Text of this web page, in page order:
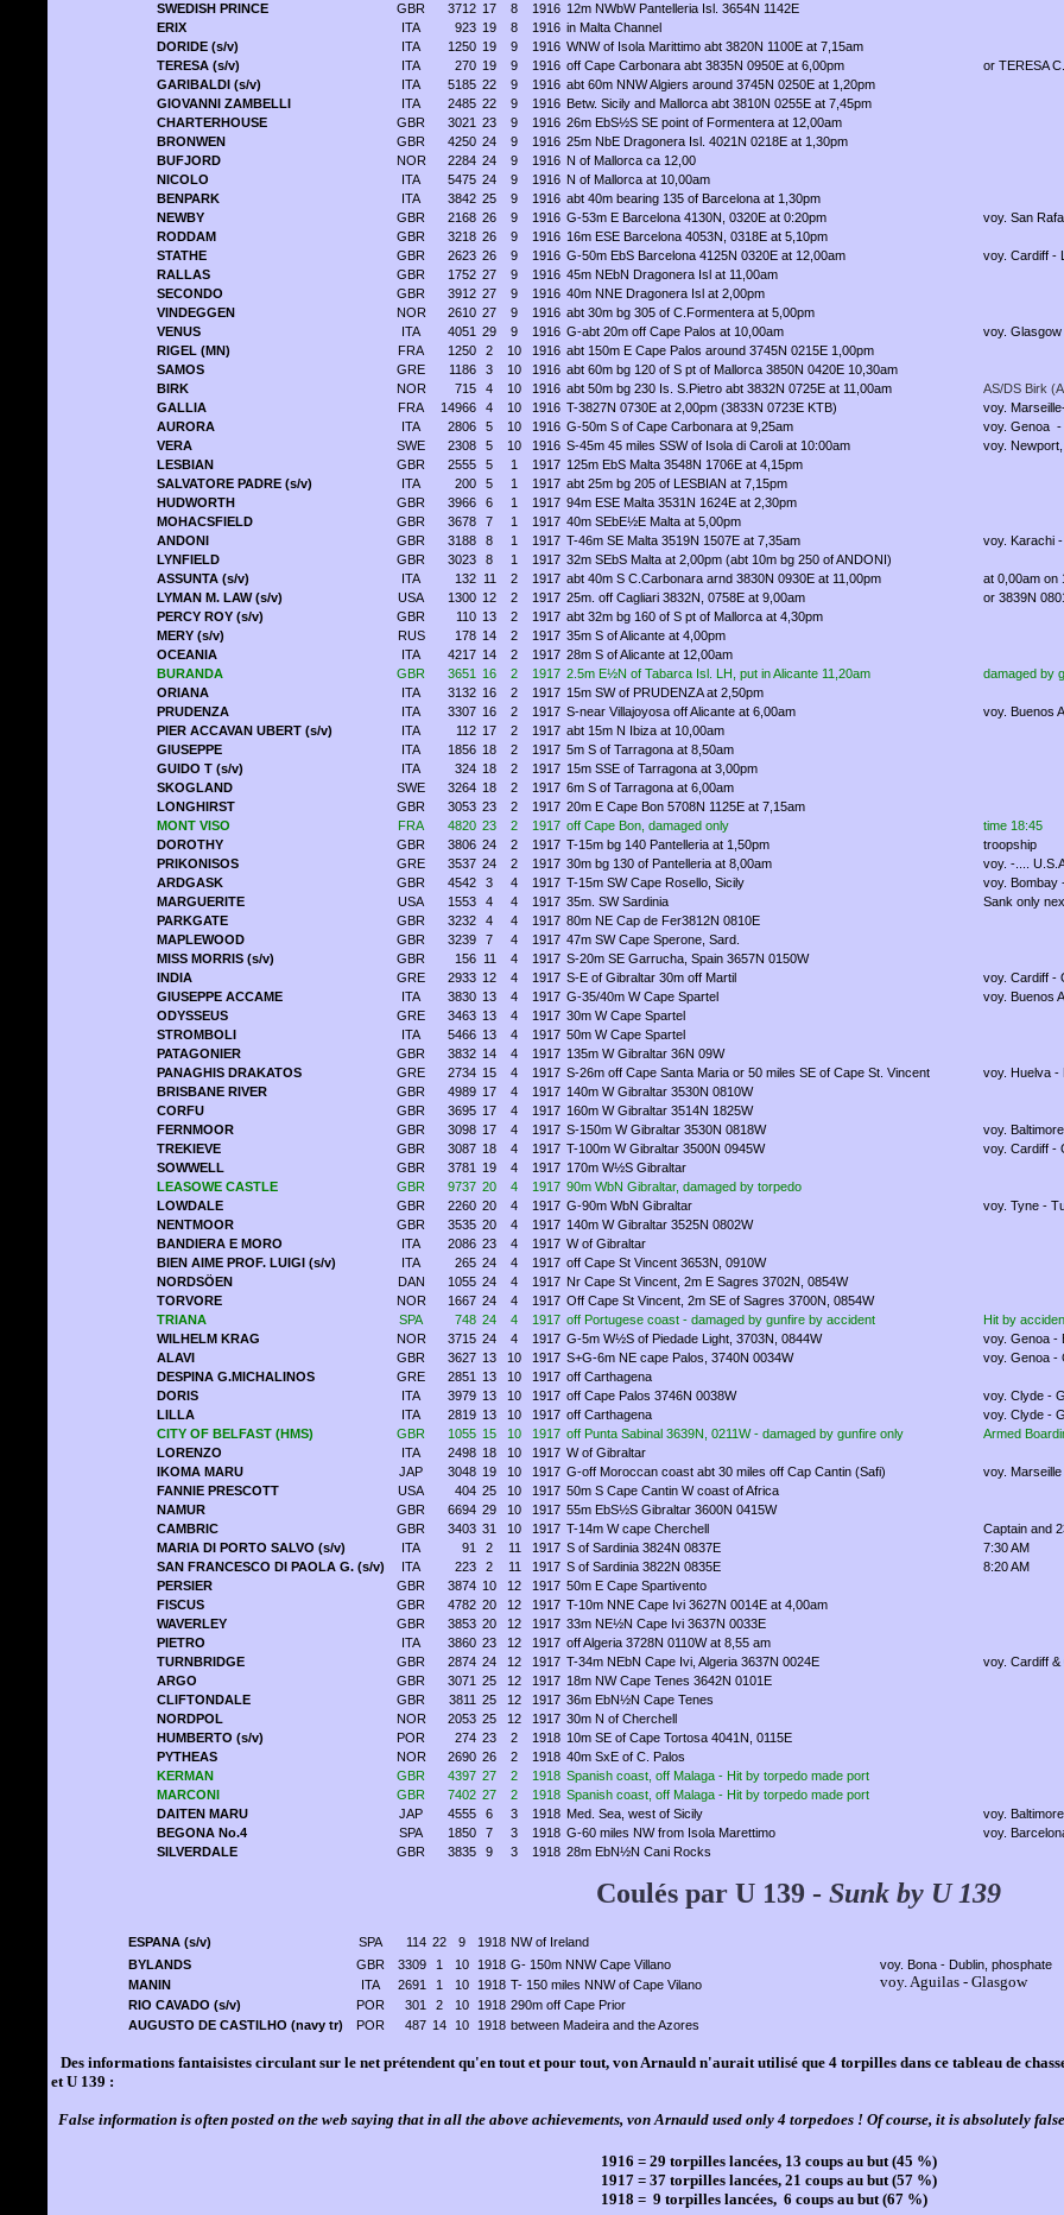
SWEDISH PRINCE
GBR 3712 17 8 1916 12m NWbW Pantelleria Isl. 3654N 1142E
ERIX
ITA 923 19 8 1916 in Malta Channel
DORIDE (s/v)
ITA 1250 19 9 1916 WNW of Isola Marittimo abt 3820N 1100E at 7,15am
TERESA (s/v)
ITA 270 19 9 1916 off Cape Carbonara abt 3835N 0950E at 6,00pm
or TERESA C.
GARIBALDI (s/v)
ITA 5185 22 9 1916 abt 60m NNW Algiers around 3745N 0250E at 1,20pm
GIOVANNI ZAMBELLI
ITA 2485 22 9 1916 Betw. Sicily and Mallorca abt 3810N 0255E at 7,45pm
CHARTERHOUSE
GBR 3021 23 9 1916 26m EbS½S SE point of Formentera at 12,00am
BRONWEN
GBR 4250 24 9 1916 25m NbE Dragonera Isl. 4021N 0218E at 1,30pm
BUFJORD
NOR 2284 24 9 1916 N of Mallorca ca 12,00
NICOLO
ITA 5475 24 9 1916 N of Mallorca at 10,00am
BENPARK
ITA 3842 25 9 1916 abt 40m bearing 135 of Barcelona at 1,30pm
NEWBY
GBR 2168 26 9 1916 G-53m E Barcelona 4130N, 0320E at 0:20pm
voy. San
RODDAM
GBR 3218 26 9 1916 16m ESE Barcelona 4053N, 0318E at 5,10pm
STATHE
GBR 2623 26 9 1916 G-50m EbS Barcelona 4125N 0320E at 12,00am
voy. Cardiff -
RALLAS
GBR 1752 27 9 1916 45m NEbN Dragonera Isl at 11,00am
SECONDO
GBR 3912 27 9 1916 40m NNE Dragonera Isl at 2,00pm
VINDEGGEN
NOR 2610 27 9 1916 abt 30m bg 305 of C.Formentera at 5,00pm
VENUS
ITA 4051 29 9 1916 G-abt 20m off Cape Palos at 10,00am
voy.
RIGEL (MN)
FRA 1250 2 10 1916 abt 150m E Cape Palos around 3745N 0215E 1,00pm
SAMOS
GRE 1186 3 10 1916 abt 60m bg 120 of S pt of Mallorca 3850N 0420E 10,30am
BIRK
NOR 715 4 10 1916 abt 50m bg 230 Is. S.Pietro abt 3832N 0725E at 11,00am AS/DS Birk
GALLIA
FRA 14966 4 10 1916 T-3827N 0730E at 2,00pm (3833N 0723E KTB)
voy.
AURORA
ITA 2806 5 10 1916 G-50m S of Cape Carbonara at 9,25am
voy. Genoa -
VERA
SWE 2308 5 10 1916 S-45m 45 miles SSW of Isola di Caroli at 10:00am
voy.
LESBIAN
GBR 2555 5 1 1917 125m EbS Malta 3548N 1706E at 4,15pm
SALVATORE PADRE (s/v)
ITA 200 5 1 1917 abt 25m bg 205 of LESBIAN at 7,15pm
HUDWORTH
GBR 3966 6 1 1917 94m ESE Malta 3531N 1624E at 2,30pm
MOHACSFIELD
GBR 3678 7 1 1917 40m SEbE½E Malta at 5,00pm
ANDONI
GBR 3188 8 1 1917 T-46m SE Malta 3519N 1507E at 7,35am
voy. Karachi
LYNFIELD
GBR 3023 8 1 1917 32m SEbS Malta at 2,00pm (abt 10m bg 250 of ANDONI)
ASSUNTA (s/v)
ITA 132 11 2 1917 abt 40m S C.Carbonara arnd 3830N 0930E at 11,00pm
at 0,00am on
LYMAN M. LAW (s/v)
USA 1300 12 2 1917 25m. off Cagliari 3832N, 0758E at 9,00am
or 3839N
PERCY ROY (s/v)
GBR 110 13 2 1917 abt 32m bg 160 of S pt of Mallorca at 4,30pm
MERY (s/v)
RUS 178 14 2 1917 35m S of Alicante at 4,00pm
OCEANIA
ITA 4217 14 2 1917 28m S of Alicante at 12,00am
BURANDA
GBR 3651 16 2 1917 2.5m E½N of Tabarca Isl. LH, put in Alicante 11,20am
damaged by
ORIANA
ITA 3132 16 2 1917 15m SW of PRUDENZA at 2,50pm
PRUDENZA
ITA 3307 16 2 1917 S-near Villajoyosa off Alicante at 6,00am
voy. Buenos
PIER ACCAVAN UBERT (s/v)
ITA 112 17 2 1917 abt 15m N Ibiza at 10,00am
GIUSEPPE
ITA 1856 18 2 1917 5m S of Tarragona at 8,50am
GUIDO T (s/v)
ITA 324 18 2 1917 15m SSE of Tarragona at 3,00pm
SKOGLAND
SWE 3264 18 2 1917 6m S of Tarragona at 6,00am
LONGHIRST
GBR 3053 23 2 1917 20m E Cape Bon 5708N 1125E at 7,15am
MONT VISO
FRA 4820 23 2 1917 off Cape Bon, damaged only
time 18:45
DOROTHY
GBR 3806 24 2 1917 T-15m bg 140 Pantelleria at 1,50pm
troopship
PRIKONISOS
GRE 3537 24 2 1917 30m bg 130 of Pantelleria at 8,00am
voy. -....
ARDGASK
GBR 4542 3 4 1917 T-15m SW Cape Rosello, Sicily
voy. Bombay
MARGUERITE
USA 1553 4 4 1917 35m. SW Sardinia
Sank only
PARKGATE
GBR 3232 4 4 1917 80m NE Cap de Fer3812N 0810E
MAPLEWOOD
GBR 3239 7 4 1917 47m SW Cape Sperone, Sard.
MISS MORRIS (s/v)
GBR 156 11 4 1917 S-20m SE Garrucha, Spain 3657N 0150W
INDIA
GRE 2933 12 4 1917 S-E of Gibraltar 30m off Martil
voy. Cardiff -
GIUSEPPE ACCAME
ITA 3830 13 4 1917 G-35/40m W Cape Spartel
voy. Buenos
ODYSSEUS
GRE 3463 13 4 1917 30m W Cape Spartel
STROMBOLI
ITA 5466 13 4 1917 50m W Cape Spartel
PATAGONIER
GBR 3832 14 4 1917 135m W Gibraltar 36N 09W
PANAGHIS DRAKATOS
GRE 2734 15 4 1917 S-26m off Cape Santa Maria or 50 miles SE of Cape St. Vincent
voy. Huelva -
BRISBANE RIVER
GBR 4989 17 4 1917 140m W Gibraltar 3530N 0810W
CORFU
GBR 3695 17 4 1917 160m W Gibraltar 3514N 1825W
FERNMOOR
GBR 3098 17 4 1917 S-150m W Gibraltar 3530N 0818W
voy.
TREKIEVE
GBR 3087 18 4 1917 T-100m W Gibraltar 3500N 0945W
voy. Cardiff -
SOWWELL
GBR 3781 19 4 1917 170m W½S Gibraltar
LEASOWE CASTLE
GBR 9737 20 4 1917 90m WbN Gibraltar, damaged by torpedo
LOWDALE
GBR 2260 20 4 1917 G-90m WbN Gibraltar
voy. Tyne -
NENTMOOR
GBR 3535 20 4 1917 140m W Gibraltar 3525N 0802W
BANDIERA E MORO
ITA 2086 23 4 1917 W of Gibraltar
BIEN AIME PROF. LUIGI (s/v)
ITA 265 24 4 1917 off Cape St Vincent 3653N, 0910W
NORDSÖEN
DAN 1055 24 4 1917 Nr Cape St Vincent, 2m E Sagres 3702N, 0854W
TORVORE
NOR 1667 24 4 1917 Off Cape St Vincent, 2m SE of Sagres 3700N, 0854W
TRIANA
SPA 748 24 4 1917 off Portugese coast - damaged by gunfire by accident
Hit by
WILHELM KRAG
NOR 3715 24 4 1917 G-5m W½S of Piedade Light, 3703N, 0844W
voy. Genoa -
ALAVI
GBR 3627 13 10 1917 S+G-6m NE cape Palos, 3740N 0034W
voy. Genoa -
DESPINA G.MICHALINOS
GRE 2851 13 10 1917 off Carthagena
DORIS
ITA 3979 13 10 1917 off Cape Palos 3746N 0038W
voy. Clyde -
LILLA
ITA 2819 13 10 1917 off Carthagena
voy. Clyde -
CITY OF BELFAST (HMS)
GBR 1055 15 10 1917 off Punta Sabinal 3639N, 0211W - damaged by gunfire only
Armed
LORENZO
ITA 2498 18 10 1917 W of Gibraltar
IKOMA MARU
JAP 3048 19 10 1917 G-off Moroccan coast abt 30 miles off Cap Cantin (Safi)
voy.
FANNIE PRESCOTT
USA 404 25 10 1917 50m S Cape Cantin W coast of Africa
NAMUR
GBR 6694 29 10 1917 55m EbS½S Gibraltar 3600N 0415W
CAMBRIC
GBR 3403 31 10 1917 T-14m W cape Cherchell
Captain and
MARIA DI PORTO SALVO (s/v)
ITA 91 2 11 1917 S of Sardinia 3824N 0837E
7:30 AM
SAN FRANCESCO DI PAOLA G. (s/v)
ITA 223 2 11 1917 S of Sardinia 3822N 0835E
8:20 AM
PERSIER
GBR 3874 10 12 1917 50m E Cape Spartivento
FISCUS
GBR 4782 20 12 1917 T-10m NNE Cape Ivi 3627N 0014E at 4,00am
WAVERLEY
GBR 3853 20 12 1917 33m NE½N Cape Ivi 3637N 0033E
PIETRO
ITA 3860 23 12 1917 off Algeria 3728N 0110W at 8,55 am
TURNBRIDGE
GBR 2874 24 12 1917 T-34m NEbN Cape Ivi, Algeria 3637N 0024E
voy. Cardiff &
ARGO
GBR 3071 25 12 1917 18m NW Cape Tenes 3642N 0101E
CLIFTONDALE
GBR 3811 25 12 1917 36m EbN½N Cape Tenes
NORDPOL
NOR 2053 25 12 1917 30m N of Cherchell
HUMBERTO (s/v)
POR 274 23 2 1918 10m SE of Cape Tortosa 4041N, 0115E
PYTHEAS
NOR 2690 26 2 1918 40m SxE of C. Palos
KERMAN
GBR 4397 27 2 1918 Spanish coast, off Malaga - Hit by torpedo made port
MARCONI
GBR 7402 27 2 1918 Spanish coast, off Malaga - Hit by torpedo made port
DAITEN MARU
JAP 4555 6 3 1918 Med. Sea, west of Sicily
voy.
BEGONA No.4
SPA 1850 7 3 1918 G-60 miles NW from Isola Marettimo
voy.
SILVERDALE
GBR 3835 9 3 1918 28m EbN½N Cani Rocks
Coulés par U 139 - Sunk by U 139
ESPANA (s/v) SPA 114 22 9 1918 NW of Ireland
BYLANDS
GBR 3309 1 10 1918 G- 150m NNW Cape Villano
voy. Bona - Dublin, phosphate
MANIN
ITA 2691 1 10 1918 T- 150 miles NNW of Cape Vilano voy. Aguilas - Glasgow
RIO CAVADO (s/v) POR 301 2 10 1918 290m off Cape Prior
AUGUSTO DE CASTILHO (navy tr)
POR 487 14 10 1918 between Madeira and the Azores
Des informations fantaisistes circulant sur le net prétendent qu'en tout et pour tout, von Arnauld n'aurait utilisé que 4 torpilles dans ce tableau de
et U 139 :
False information is often posted on the web saying that in all the above achievements, von Arnauld used only 4 torpedoes ! Of course, it is absolutely
1916 = 29 torpilles lancées, 13 coups au but (45 %)
1917 = 37 torpilles lancées, 21 coups au but (57 %)
1918 = 9 torpilles lancées, 6 coups au but (67 %)